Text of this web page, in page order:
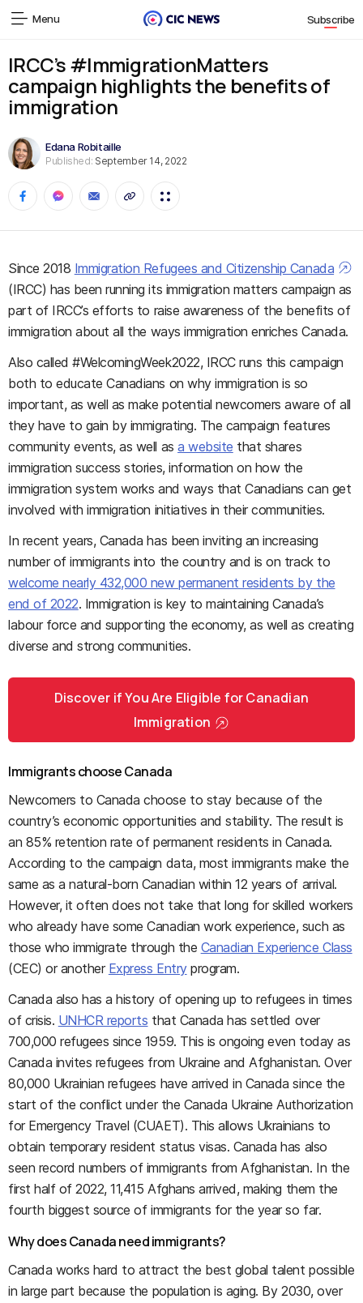
Menu Subscribe
IRCC’s #ImmigrationMatters
campaign highlights the benefits of
immigration
Edana Robitaille
Published: September 14, 2022
Since 2018 Immigration Refugees and Citizenship Canada
(IRCC) has been running its immigration matters campaign as
part of IRCC’s efforts to raise awareness of the benefits of
immigration about all the ways immigration enriches Canada.
Also called #WelcomingWeek2022, IRCC runs this campaign
both to educate Canadians on why immigration is so
important, as well as make potential newcomers aware of all
they have to gain by immigrating. The campaign features
community events, as well asa website that shares
immigration success stories, information on how the
immigration system works and ways that Canadians can get
involved with immigration initiatives in their communities.
In recent years, Canada has been inviting an increasing
number of immigrants into the country and is on track to
welcome nearly 432,000 new permanent residents by the
end of 2022. Immigration is key to maintaining Canada’s
labour force and supporting the economy, as well as creating
diverse and strong communities.
Discover if You Are Eligible for Canadian
Immigration
Immigrants choose Canada
Newcomers to Canada choose to stay because of the
country’s economic opportunities and stability. The result is
an 85% retention rate of permanent residents in Canada.
According to the campaign data, most immigrants make the
same as a natural-born Canadian within 12 years of arrival.
However, it often does not take that long for skilled workers
who already have some Canadian work experience, such as
those who immigrate through the Canadian Experience Class
(CEC) or another Express Entryprogram.
Canada also has a history of opening up to refugees in times
of crisis. UNHCR reports that Canada has settled over
700,000 refugees since 1959. This is ongoing even today as
Canada invites refugees from Ukraine and Afghanistan. Over
80,000 Ukrainian refugees have arrived in Canada since the
start of the conflict under the Canada Ukraine Authorization
for Emergency Travel (CUAET). This allows Ukrainians to
obtain temporary resident status visas. Canada has also
seen record numbers of immigrants from Afghanistan. In the
first half of 2022, 11,415 Afghans arrived, making them the
fourth biggest source of immigrants for the year so far.
Why does Canada need immigrants?
Canada works hard to attract the best global talent possible
in large part because the population is aging. By 2030, over